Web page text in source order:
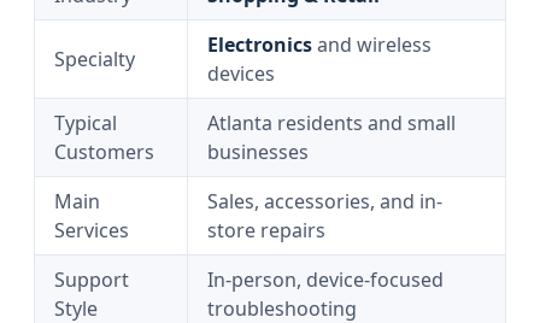
Specialty
Electronicsand wireless
devices
Typical
Customers
Atlanta residents and small
businesses
Main
Services
Sales, accessories, and in-
store repairs
Support
Style
In-person, device-focused
troubleshooting